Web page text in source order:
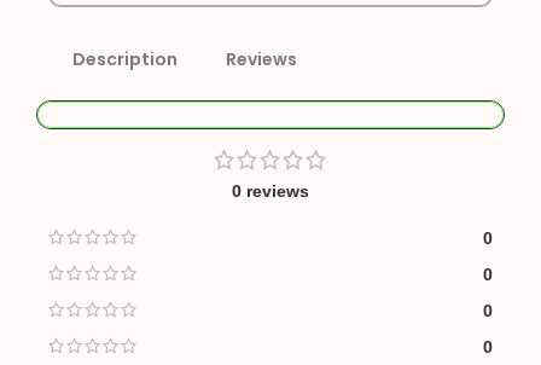
Description Reviews
0 reviews
0
0
0
0